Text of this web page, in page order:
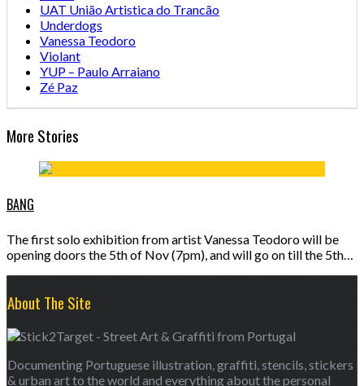
UAT União Artistica do Trancão
Underdogs
Vanessa Teodoro
Violant
YUP – Paulo Arraiano
Zé Paz
More Stories
BANG
The first solo exhibition from artist Vanessa Teodoro will be
opening doors the 5th of Nov (7pm), and will go on till the 5th…
About The Site
Documenting Portuguese illustration, graffiti, stencils, stickers
& urban art to the world and everything about the personal